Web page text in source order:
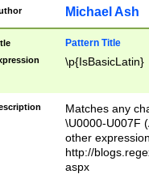
you made it
separator
followed by a
format (0?[1-
minutes and
# 24 hour
#required
Michael Ash
Pattern Title
\p{IsBasicLatin}
Matches any
\U0000-U007F
other
http://
aspx